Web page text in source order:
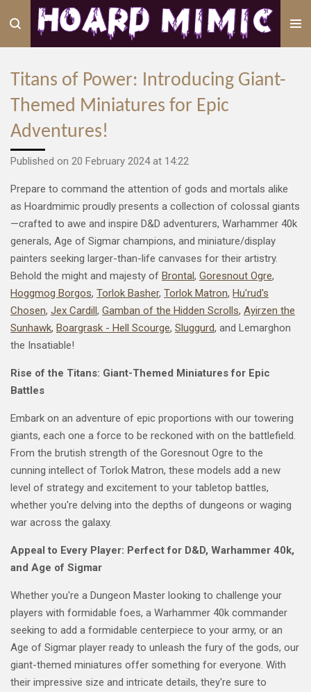
main
Titans of Power: Introducing Giant-
Themed Miniatures for Epic
Adventures!
Published on 20 February 2024 at 14:22
Prepare to command the attention of gods and mortals alike
as Hoardmimic proudly presents a collection of colossal giants
—crafted to awe and inspire D&D adventurers, Warhammer 40k
generals, Age of Sigmar champions, and miniature/display
painters seeking larger-than-life canvases for their artistry.
Behold the might and majesty of Brontal, Goresnout Ogre,
Hoggmog Borgos, Torlok Basher, Torlok Matron, Hu'rud's
Chosen, Jex Cardill, Gamban of the Hidden Scrolls, Ayirzen the
Sunhawk, Boargrask - Hell Scourge, Sluggurd, and Lemarghon
the Insatiable!
Rise of the Titans: Giant-Themed Miniatures for Epic
Battles
Embark on an adventure of epic proportions with our towering
giants, each one a force to be reckoned with on the battlefield.
From the brutish strength of the Goresnout Ogre to the
cunning intellect of Torlok Matron, these models add a new
level of strategy and excitement to your tabletop battles,
whether you're delving into the depths of dungeons or waging
war across the galaxy.
Appeal to Every Player: Perfect for D&D, Warhammer 40k,
and Age of Sigmar
Whether you're a Dungeon Master looking to challenge your
players with formidable foes, a Warhammer 40k commander
seeking to add a formidable centerpiece to your army, or an
Age of Sigmar player ready to unleash the fury of the gods, our
giant-themed miniatures offer something for everyone. With
their impressive size and intricate details, they're sure to